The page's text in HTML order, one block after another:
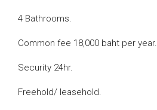
4 Bathrooms.
Common fee 18,000 baht per year.
Security 24hr.
Freehold/ leasehold.